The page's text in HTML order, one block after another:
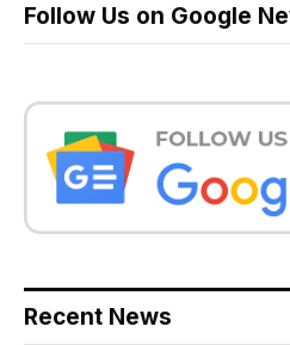
Follow Us on Google
Recent News